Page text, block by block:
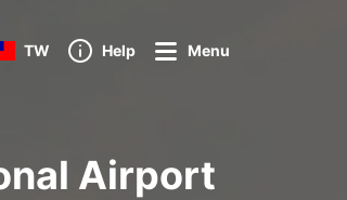
TW Help Menu
Airport